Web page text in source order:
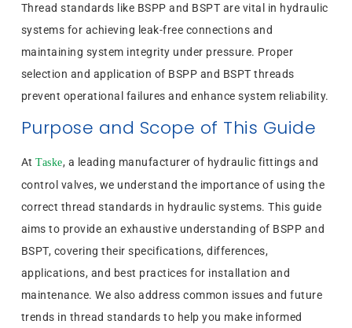
Thread standards like BSPP and BSPT are vital in hydraulic
systems for achieving leak-free connections and
maintaining system integrity under pressure. Proper
selection and application of BSPP and BSPT threads
prevent operational failures and enhance system reliability.
Purpose and Scope of This Guide
AtTaske, a leading manufacturer of hydraulic fittings and
control valves, we understand the importance of using the
correct thread standards in hydraulic systems. This guide
aims to provide an exhaustive understanding of BSPP and
BSPT, covering their specifications, differences,
applications, and best practices for installation and
maintenance. We also address common issues and future
trends in thread standards to help you make informed